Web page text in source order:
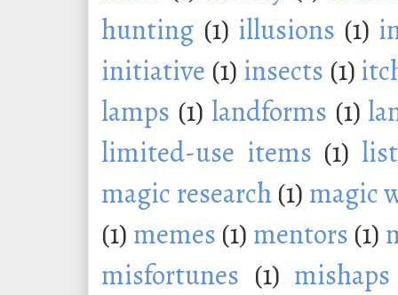
hunting (1) illusions (1)
initiative (1) insects (1)
lamps (1) landforms (1)
limited-use items (1)
magic research (1) magic
(1) memes (1) mentors (1)
misfortunes (1) mishaps